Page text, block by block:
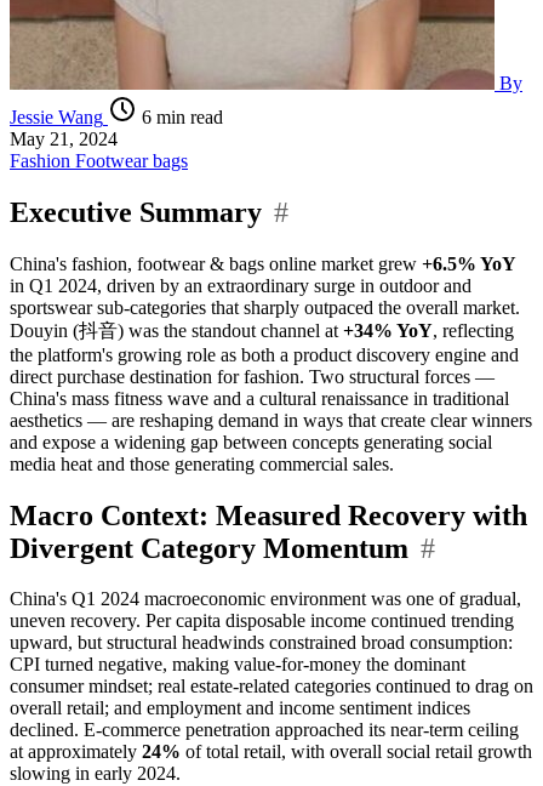
By
Jessie Wang
6 min read
May 21, 2024
Fashion Footwearbags
Executive Summary #
China's fashion, footwear & bags online market grew +6.5% YoY
in Q1 2024, driven by an extraordinary surge in outdoor and
sportswear sub-categories that sharply outpaced the overall market.
Douyin (抖音) was the standout channel at +34% YoY, reflecting
the platform's growing role as both a product discovery engine and
direct purchase destination for fashion. Two structural forces —
China's mass fitness wave and a cultural renaissance in traditional
aesthetics — are reshaping demand in ways that create clear winners
and expose a widening gap between concepts generating social
media heat and those generating commercial sales.
Macro Context: Measured Recovery with
Divergent Category Momentum #
China's Q1 2024 macroeconomic environment was one of gradual,
uneven recovery. Per capita disposable income continued trending
upward, but structural headwinds constrained broad consumption:
CPI turned negative, making value-for-money the dominant
consumer mindset; real estate-related categories continued to drag on
overall retail; and employment and income sentiment indices
declined. E-commerce penetration approached its near-term ceiling
at approximately 24% of total retail, with overall social retail growth
slowing in early 2024.